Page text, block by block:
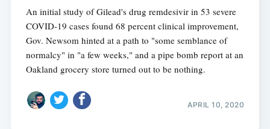
An initial study of Gilead's drug remdesivir in 53 severe
COVID-19 cases found 68 percent clinical improvement,
Gov. Newsom hinted at a path to "some semblance of
normalcy" in "a few weeks," and a pipe bomb report at an
Oakland grocery store turned out to be nothing.
APRIL 10, 2020